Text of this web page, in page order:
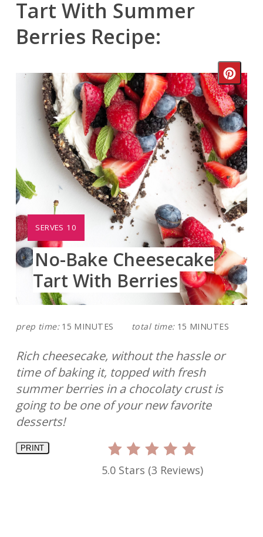
Tart With Summer
Berries Recipe:
Pin
YIELD:
SERVES 10
No-Bake Cheesecake
Tart With Berries
prep time: 15 MINUTES total time: 15 MINUTES
Rich cheesecake, without the hassle or
time of baking it, topped with fresh
summer berries in a chocolaty crust is
going to be one of your new favorite
desserts!
PRINT
5.0 Stars (3 Reviews)